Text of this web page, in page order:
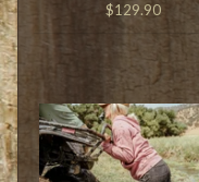
$129.90